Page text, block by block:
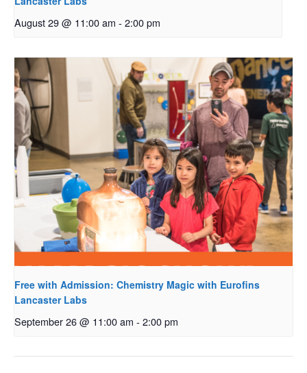
August 29 @ 11:00 am - 2:00 pm
Free with Admission: Chemistry Magic with Eurofins
Lancaster Labs
September 26 @ 11:00 am - 2:00 pm